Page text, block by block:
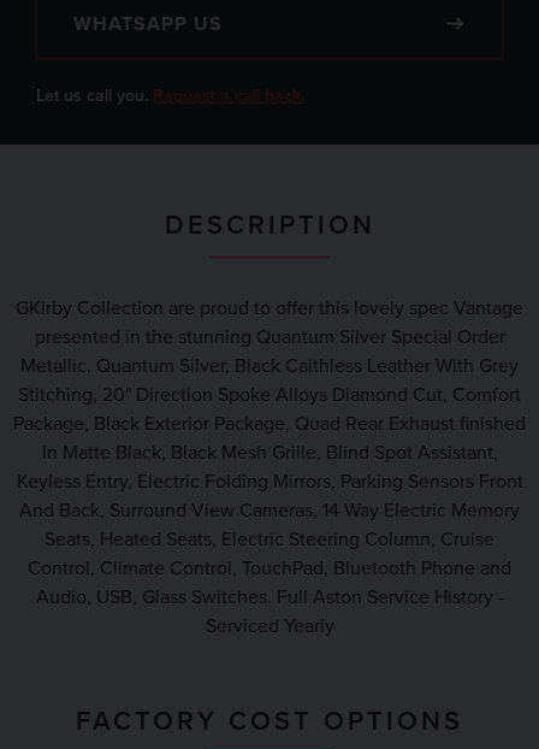
WHATSAPP US
Let us call you. Request a call back.
DESCRIPTION
GKirby Collection are proud to offer this lovely spec Vantage
presented in the stunning Quantum Silver Special Order
Metallic. Quantum Silver, Black Caithless Leather With Grey
Stitching, 20" Direction Spoke Alloys Diamond Cut, Comfort
Package, Black Exterior Package, Quad Rear Exhaust finished
In Matte Black, Black Mesh Grille, Blind Spot Assistant,
Keyless Entry, Electric Folding Mirrors, Parking Sensors Front
And Back, Surround View Cameras, 14 Way Electric Memory
Seats, Heated Seats, Electric Steering Column, Cruise
Control, Climate Control, TouchPad, Bluetooth Phone and
Audio, USB, Glass Switches. Full Aston Service History -
Serviced Yearly
FACTORY COST OPTIONS